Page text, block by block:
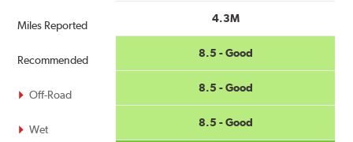
Miles Reported
Recommended
Off-Road
Wet
4.3M
8.5 - Good
8.5 - Good
8.5 - Good